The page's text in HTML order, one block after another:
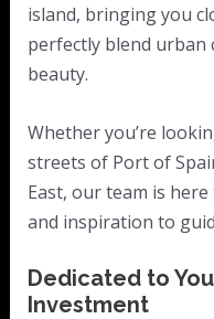
island, bringing you
perfectly blend urban
beauty.
Whether you’re
streets of Port of
East, our team is
and inspiration to
Dedicated to
Investment